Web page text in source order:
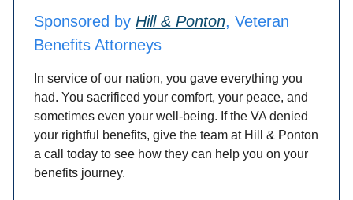
Sponsored by Hill & Ponton, Veteran
Benefits Attorneys
In service of our nation, you gave everything you
had. You sacrificed your comfort, your peace, and
sometimes even your well-being. If the VA denied
your rightful benefits, give the team at Hill & Ponton
a call today to see how they can help you on your
benefits journey.